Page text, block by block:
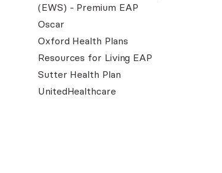
(EWS) - Premium EAP
Oscar
Oxford Health Plans
Resources for Living EAP
Sutter Health Plan
UnitedHealthcare